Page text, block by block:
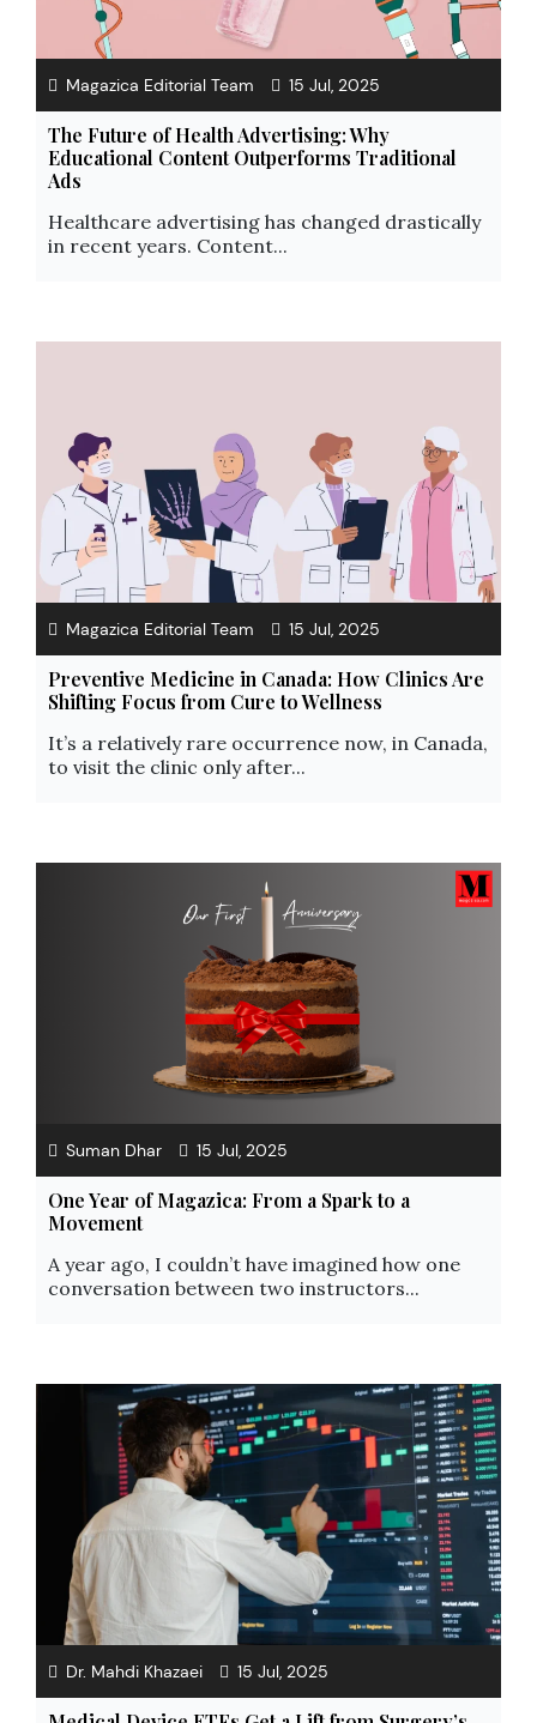
Magazica Editorial Team 15 Jul, 2025
The Future of Health Advertising: Why
Educational Content Outperforms Traditional
Ads
Healthcare advertising has changed drastically
in recent years. Content...
Magazica Editorial Team 15 Jul, 2025
Preventive Medicine in Canada: How Clinics Are
Shifting Focus from Cure to Wellness
It’s a relatively rare occurrence now, in Canada,
to visit the clinic only after...
Suman Dhar 15 Jul, 2025
One Year of Magazica: From a Spark to a
Movement
A year ago, I couldn’t have imagined how one
conversation between two instructors...
Dr. Mahdi Khazaei 15 Jul, 2025